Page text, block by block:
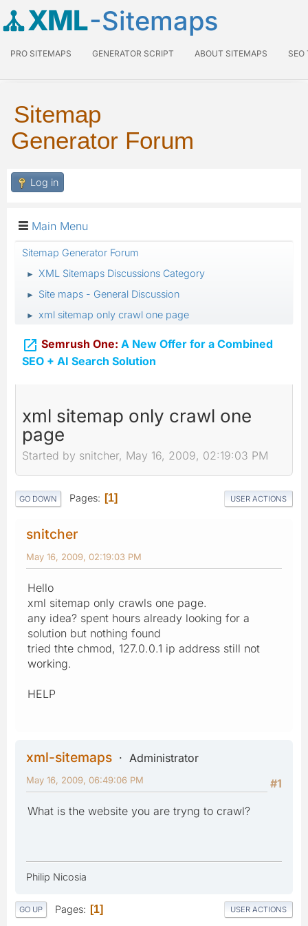
XML-Sitemaps
PRO SITEMAPS GENERATOR SCRIPT ABOUT SITEMAPS SEO
Sitemap
Generator Forum
Log in
Main Menu
Sitemap Generator Forum
► XML Sitemaps Discussions Category
► Site maps - General Discussion
► xml sitemap only crawl one page
 Semrush One: A New Offer for a Combined
SEO + AI Search Solution
xml sitemap only crawl one
page
Started by snitcher, May 16, 2009, 02:19:03 PM
GO DOWN Pages 1 USER ACTIONS
snitcher
May 16, 2009, 02:19:03 PM
Hello
xml sitemap only crawls one page.
any idea? spent hours already looking for a
solution but nothing found
tried thte chmod, 127.0.0.1 ip address still not
working.
HELP
xml-sitemaps
Administrator
#1
May 16, 2009, 06:49:06 PM
What is the website you are tryng to crawl?
Philip Nicosia
GO UP Pages 1 USER ACTIONS